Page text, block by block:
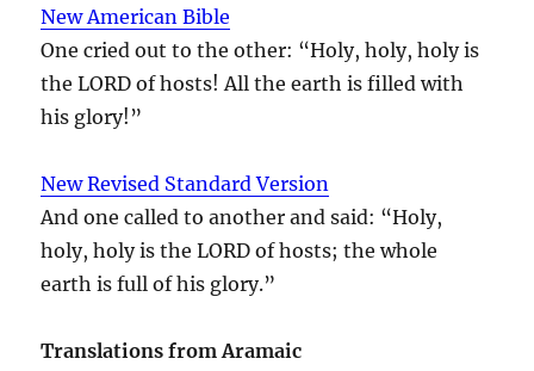
New American Bible
One cried out to the other: “Holy, holy, holy is
the LORD of hosts! All the earth is filled with
his glory!”
New Revised Standard Version
And one called to another and said: “Holy,
holy, holy is the LORD of hosts; the whole
earth is full of his glory.”
Translations from Aramaic